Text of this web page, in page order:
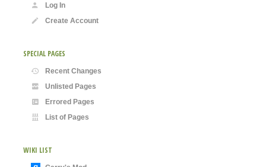
Log In
Create Account
SPECIAL PAGES
Recent Changes
Unlisted Pages
Errored Pages
List of Pages
WIKI LIST